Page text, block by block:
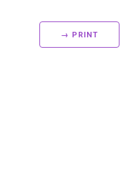
→ PRINT